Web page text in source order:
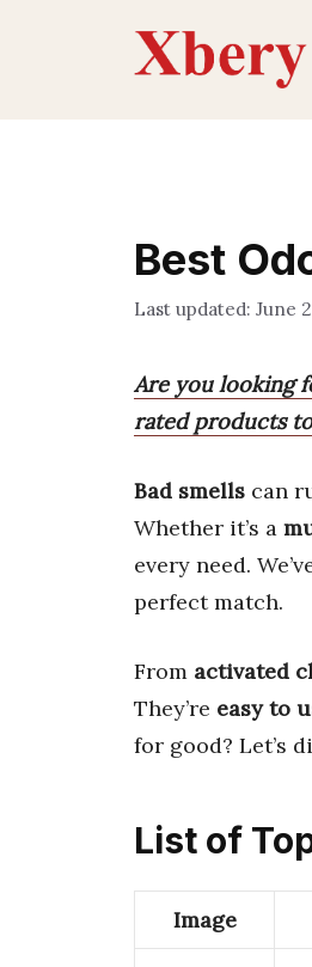
Best
June
Are you looking
rated products
Bad smells can
Whether it’s a
every need.
perfect match.
From activated
They’re easy to
for good? Let’s
List of
Image